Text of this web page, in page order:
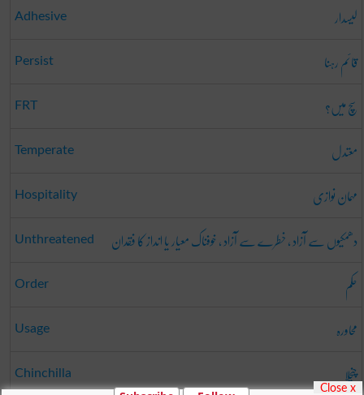
Adhesive لیسدار
Persist قائم رہنا
FRT سچ میں؟
Temperate معتدل
Hospitality مہمان نوازی
Unthreatened دھمکیوں سے آزاد ، خطرے سے آزاد ، خوفناک معیار یا انداز کا فقدان
Order حکم
Usage محاورہ
Chinchilla چنچلا
Close x